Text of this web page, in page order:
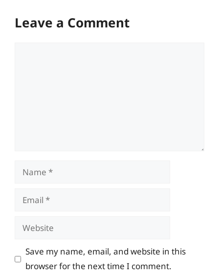
Leave a Comment
Name
Email
Website
Save my name, email, and website in this
browser for the next time I comment.